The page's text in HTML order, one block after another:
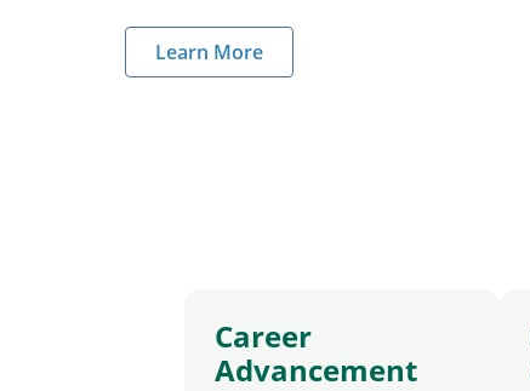
Learn More
Career
Advancement